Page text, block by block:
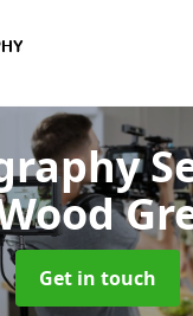
Get in touch